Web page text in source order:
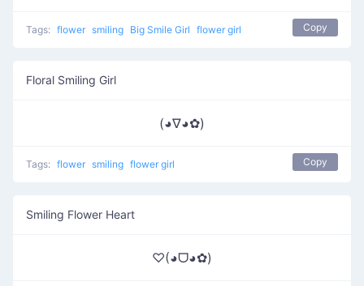
Tags: flower smiling Big Smile Girl flower girl Copy
Floral Smiling Girl
(◕∇◕✿)
Tags: flower smiling flower girl Copy
Smiling Flower Heart
♡(◕ᗜ◕✿)